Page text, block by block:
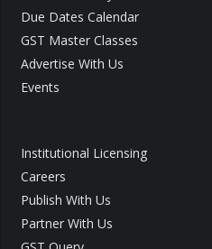
Due Dates Calendar
GST Master Classes
Advertise With Us
Events
Institutional Licensing
Careers
Publish With Us
Partner With Us